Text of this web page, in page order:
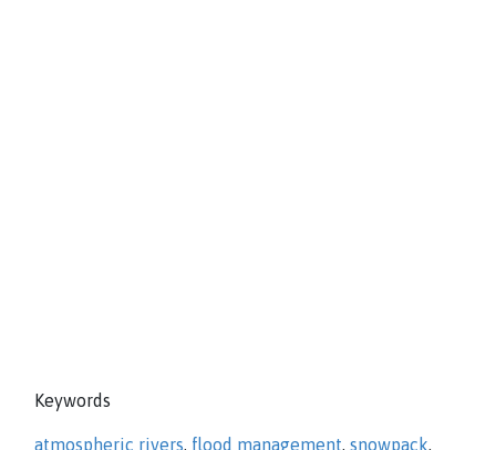
Keywords
atmospheric rivers, flood management, snowpack,